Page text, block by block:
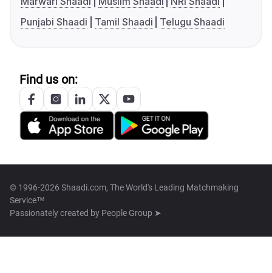
Punjabi Shaadi
Tamil Shaadi Telugu Shaadi
Find us on:
© 1996-2026 Shaadi.com, The World's Leading Matchmaking
Service™
Passionately created by People Group ➤